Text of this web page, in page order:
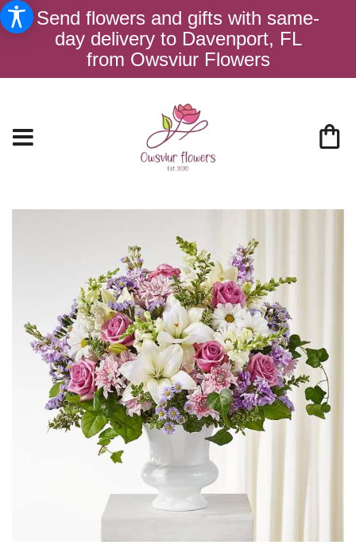
Send flowers and gifts with same-
day delivery to Davenport, FL
from Owsviur Flowers